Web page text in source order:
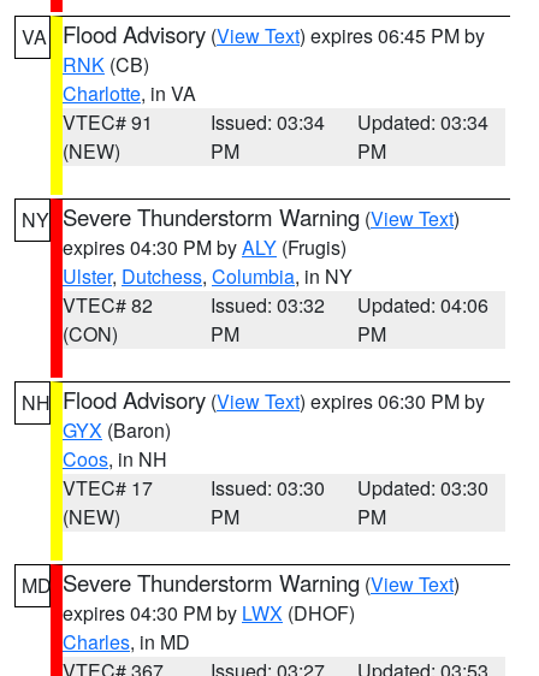
VA Flood Advisory (View Text) expires 06:45 PM by
RNK (CB)
Charlotte, in VA
VTEC# 91
(NEW)
Issued: 03:34
PM
Updated: 03:34
PM
NY Severe Thunderstorm Warning (View Text)
expires 04:30 PM byALY (Frugis)
Ulster, Dutchess, Columbia, in NY
VTEC# 82
(CON)
Issued: 03:32
PM
Updated: 04:06
PM
NH Flood Advisory (View Text) expires 06:30 PM by
GYX (Baron)
Coos, in NH
VTEC# 17
(NEW)
Issued: 03:30
PM
Updated: 03:30
PM
MD Severe Thunderstorm Warning (View Text)
expires 04:30 PM by LWX (DHOF)
Charles, in MD